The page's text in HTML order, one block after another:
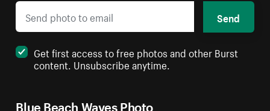
Blue Beach Waves Photo
Send
Get first access to free photos and other Burst
content. Unsubscribe anytime.